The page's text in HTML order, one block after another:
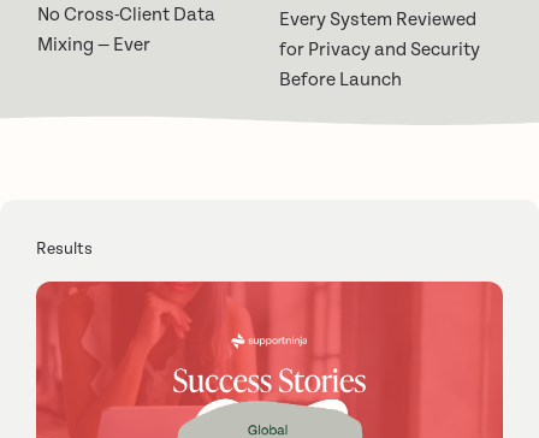
No Cross-Client Data
Mixing — Ever
Every System Reviewed
for Privacy and Security
Before Launch
Results